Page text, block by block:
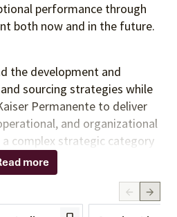
performance through
both now and in the future.
the development and
sourcing strategies while
Permanente to deliver
and organizational
a complex strategic category
with Kaiser Permanente
chain leaders,
functional business leaders.
knowledge, advanced
more